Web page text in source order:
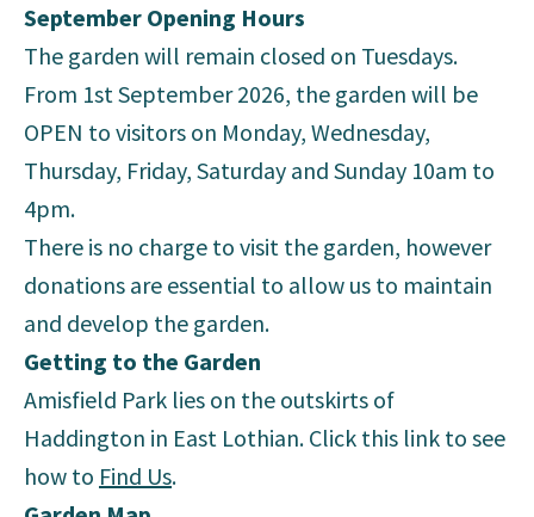
September Opening Hours
The garden will remain closed on Tuesdays.
From 1st September 2026, the garden will be
OPEN to visitors on Monday, Wednesday,
Thursday, Friday, Saturday and Sunday 10am to
4pm.
There is no charge to visit the garden, however
donations are essential to allow us to maintain
and develop the garden.
Getting to the Garden
Amisfield Park lies on the outskirts of
Haddington in East Lothian. Click this link to see
how to Find Us.